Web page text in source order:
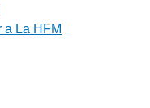
a La HFM